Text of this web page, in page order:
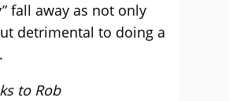
fall away as not only
detrimental to doing a
to Rob